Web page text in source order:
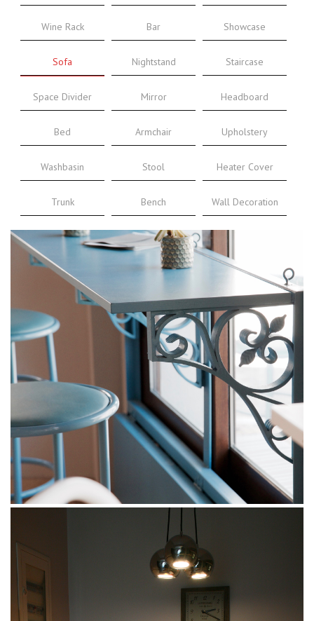
Wine Rack Bar Showcase
Sofa Nightstand Staircase
Space Divider Mirror Headboard
Bed Armchair Upholstery
Washbasin Stool Heater Cover
Trunk Bench Wall Decoration